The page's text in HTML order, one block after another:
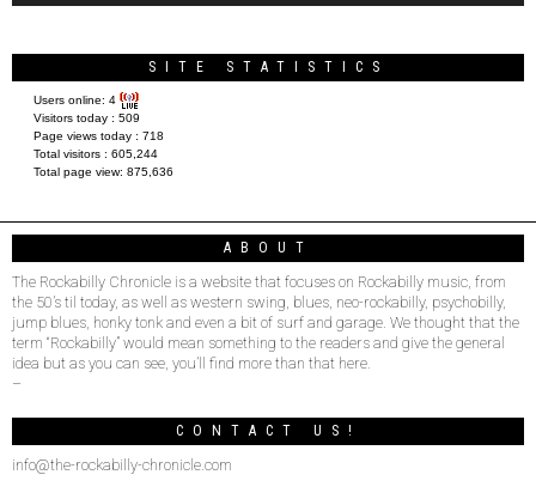
SITE STATISTICS
Users online: 4
Visitors today : 509
Page views today : 718
Total visitors : 605,244
Total page view: 875,636
ABOUT
The Rockabilly Chronicle is a website that focuses on Rockabilly music, from
the 50’s til today, as well as western swing, blues, neo-rockabilly, psychobilly,
jump blues, honky tonk and even a bit of surf and garage. We thought that the
term “Rockabilly” would mean something to the readers and give the general
idea but as you can see, you’ll find more than that here.
–
CONTACT US!
info@the-rockabilly-chronicle.com